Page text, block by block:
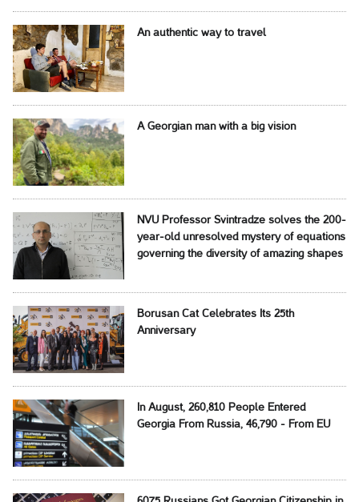
An authentic way to travel
A Georgian man with a big vision
NVU Professor Svintradze solves the 200-
year-old unresolved mystery of equations
governing the diversity of amazing shapes
Borusan Cat Celebrates Its 25th
Anniversary
In August, 260,810 People Entered
Georgia From Russia, 46,790 - From EU